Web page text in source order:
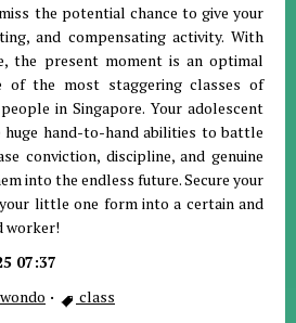
the potential chance to give your
and compensating activity. With
the present moment is an optimal
of the most staggering classes of
in Singapore. Your adolescent
hand-to-hand abilities to battle
conviction, discipline, and genuine
into the endless future. Secure your
little one form into a certain and
worker!
07:37
· class